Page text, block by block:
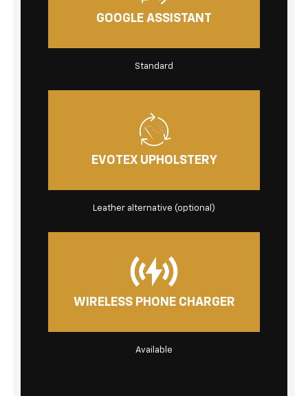
GOOGLE ASSISTANT
Standard
EVOTEX UPHOLSTERY
Leather alternative (optional)
WIRELESS PHONE CHARGER
Available